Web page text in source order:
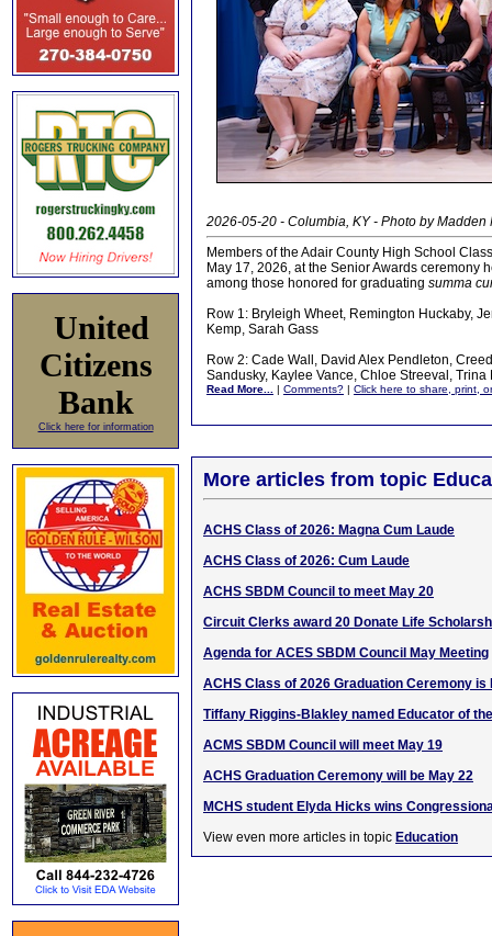
United
Citizens
Bank
Click here for information
2026-05-20 - Columbia, KY - Photo by Madden
Members of the Adair County High School
May 17, 2026, at the Senior Awards ceremony
among those honored for graduating summa
Row 1: Bryleigh Wheet, Remington Huckaby,
Kemp, Sarah Gass
Row 2: Cade Wall, David Alex Pendleton,
Sandusky, Kaylee Vance, Chloe Streeval,
Read More... | Comments? | Click here to share, print,
More articles from topic
ACHS Class of 2026: Magna Cum Laude
ACHS Class of 2026: Cum Laude
ACHS SBDM Council to meet May 20
Circuit Clerks award 20 Donate Life
Agenda for ACES SBDM Council May Meeting
ACHS Class of 2026 Graduation Ceremony is
Tiffany Riggins-Blakley named Educator of
ACMS SBDM Council will meet May 19
ACHS Graduation Ceremony will be May 22
MCHS student Elyda Hicks wins
View even more articles in topic Education